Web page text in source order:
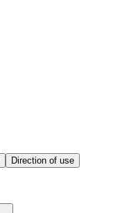
Direction of use